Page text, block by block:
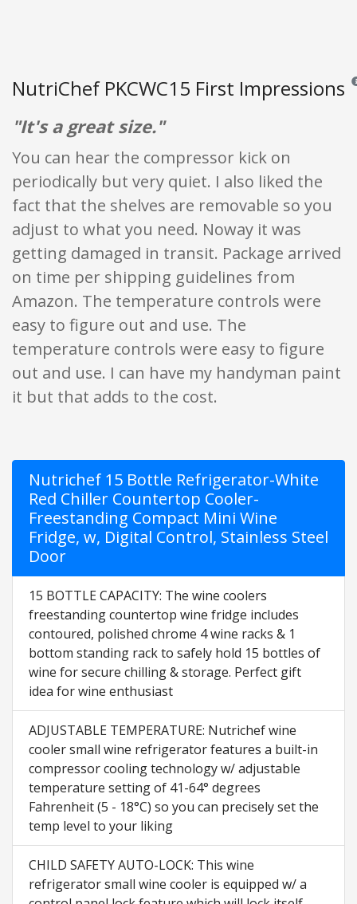
NutriChef PKCWC15 First Impressions
"It's a great size."
You can hear the compressor kick on
periodically but very quiet. I also liked the
fact that the shelves are removable so you
adjust to what you need. Noway it was
getting damaged in transit. Package arrived
on time per shipping guidelines from
Amazon. The temperature controls were
easy to figure out and use. The
temperature controls were easy to figure
out and use. I can have my handyman paint
it but that adds to the cost.
Nutrichef 15 Bottle Refrigerator-White
Red Chiller Countertop Cooler-
Freestanding Compact Mini Wine
Fridge, w, Digital Control, Stainless Steel
Door
15 BOTTLE CAPACITY: The wine coolers
freestanding countertop wine fridge includes
contoured, polished chrome 4 wine racks & 1
bottom standing rack to safely hold 15 bottles of
wine for secure chilling & storage. Perfect gift
idea for wine enthusiast
ADJUSTABLE TEMPERATURE: Nutrichef wine
cooler small wine refrigerator features a built-in
compressor cooling technology w/ adjustable
temperature setting of 41-64° degrees
Fahrenheit (5 - 18°C) so you can precisely set the
temp level to your liking
CHILD SAFETY AUTO-LOCK: This wine
refrigerator small wine cooler is equipped w/ a